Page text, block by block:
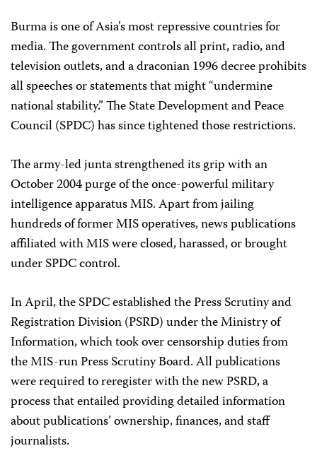
Burma is one of Asia’s most repressive countries for
media. The government controls all print, radio, and
television outlets, and a draconian 1996 decree prohibits
all speeches or statements that might “undermine
national stability.” The State Development and Peace
Council (SPDC) has since tightened those restrictions.
The army-led junta strengthened its grip with an
October 2004 purge of the once-powerful military
intelligence apparatus MIS. Apart from jailing
hundreds of former MIS operatives, news publications
affiliated with MIS were closed, harassed, or brought
under SPDC control.
In April, the SPDC established the Press Scrutiny and
Registration Division (PSRD) under the Ministry of
Information, which took over censorship duties from
the MIS-run Press Scrutiny Board. All publications
were required to reregister with the new PSRD, a
process that entailed providing detailed information
about publications’ ownership, finances, and staff
journalists.